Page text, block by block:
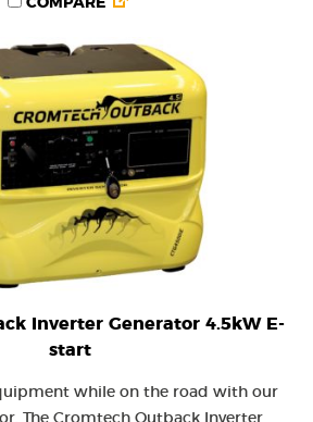
COMPARE
Inverter Generator 4.5kW E-
start
while on the road with our
The Cromtech Outback Inverter